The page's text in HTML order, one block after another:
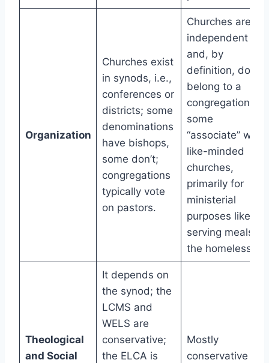
Organization
Churches exist
in synods, i.e.,
conferences or
districts; some
denominations
have bishops,
some don’t;
congregations
typically vote
on pastors.
Churches are
independent
and, by
definition, don’t
belong to a
congregation;
some
“associate” with
like-minded
churches,
primarily for
ministerial
purposes like
serving meals to
the homeless.
Theological
and Social
It depends on
the synod; the
LCMS and
WELS are
conservative;
the ELCA is
Mostly
conservative